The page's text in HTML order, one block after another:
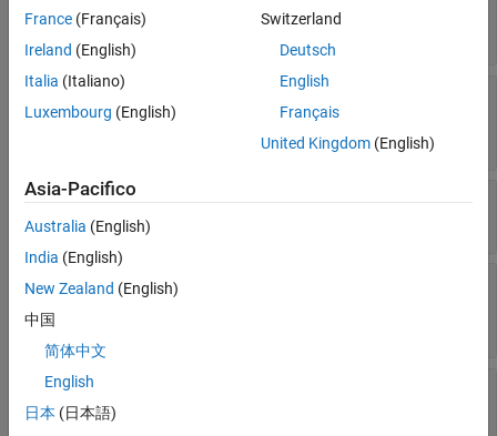
Name—Name of Deployerobject
character vector
Toolchains objects
Toolchainobject cell array of
Loaders—Loaderobjects
{}(default) |
MainIncludeFiles
generated main file
AfterCodeGenFcn
invoke after code is generated
France (Français)
Ireland (English)
Italia (Italiano)
Luxembourg (English)
Switzerland
Deutsch
English
Français
United Kingdom(English)
Asia-Pacifico
Australia (English)
India (English)
New Zealand (English)
中国
简体中文
English
日本 (日本語)